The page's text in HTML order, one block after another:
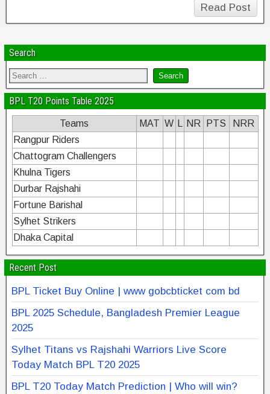
Read Post
Search
BPL T20 Points Table 2025
Teams MAT W NR PTS
NRR
Rangpur Riders
Chattogram Challengers
Khulna Tigers
Durbar Rajshahi
Fortune Barishal
Sylhet Strikers
Dhaka Capital
Recent Post
BPL Ticket Buy Online | www gobcbticket com bd
BPL 2025 Schedule, Bangladesh Premier League
2025
Sylhet Titans vs Rajshahi Warriors Live Score
Today Match BPL T20 2025
BPL T20 Today Match Prediction | Who will win?